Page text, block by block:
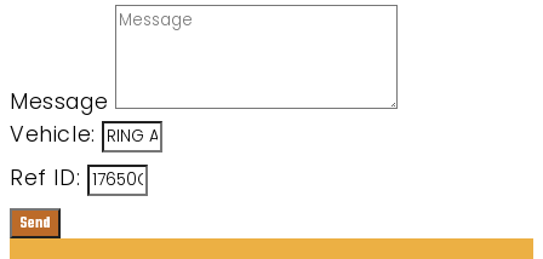
Message
Vehicle:
Ref ID:
Send